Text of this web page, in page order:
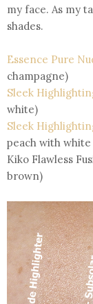
my face. As my
shades.
Essence Pure
champagne)
Sleek
white)
Sleek
peach with white
Kiko Flawless
brown)